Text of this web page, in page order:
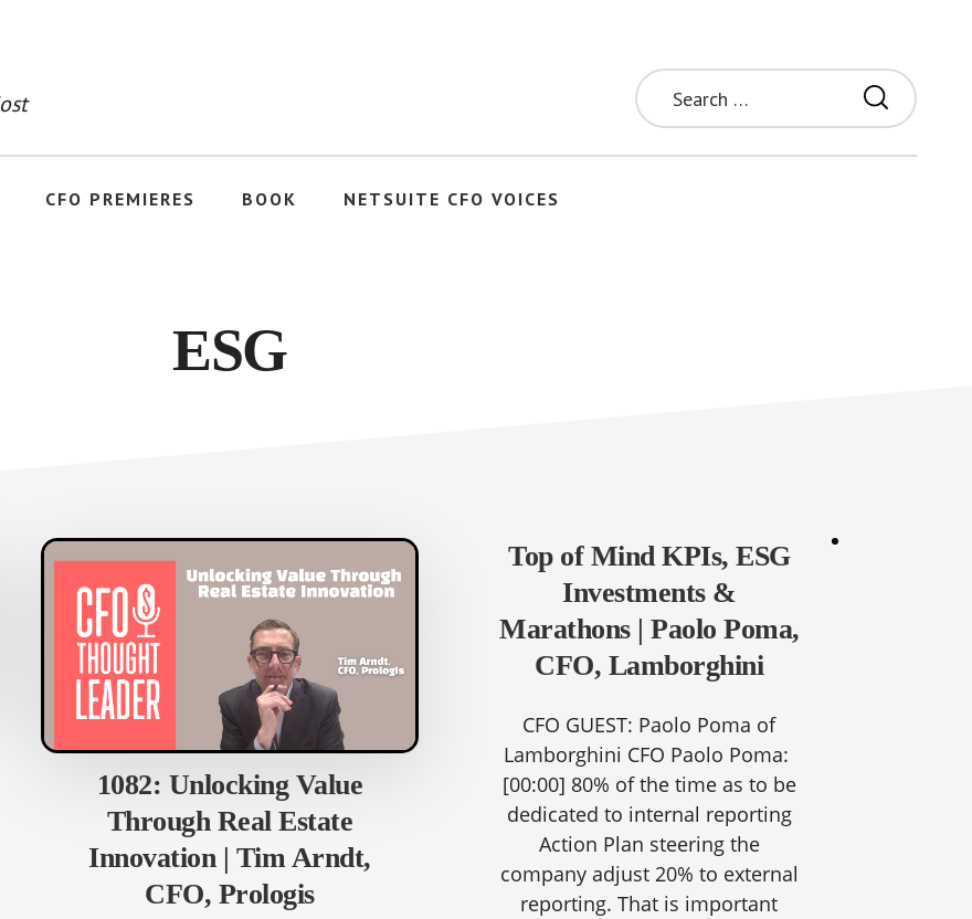
Search
for:
CFO PREMIERES BOOK NETSUITE CFO VOICES
ESG
1082: Unlocking Value
Through Real Estate
Innovation | Tim Arndt,
CFO, Prologis
Top of Mind KPIs, ESG
Investments &
Marathons | Paolo Poma,
CFO, Lamborghini
CFO GUEST: Paolo Poma of
Lamborghini CFO Paolo Poma:
[00:00] 80% of the time as to be
dedicated to internal reporting
Action Plan steering the
company adjust 20% to external
reporting. That is important